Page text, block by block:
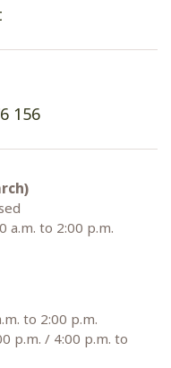
156
a.m. to 2:00 p.m.
to 2:00 p.m.
p.m. / 4:00 p.m. to